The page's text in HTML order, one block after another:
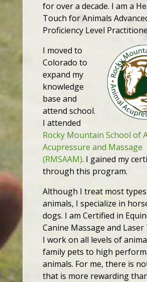
for over a decade. I am a
Touch for Animals
Proficiency Level
I moved to
Colorado to
expand my
knowledge
base and
attend school.
I attended
Rocky Mountain School of
Acupressure and Massage
(RMSAAM). I gained my
through this program.
Although I treat most
animals, I specialize in
dogs. I am Certified in
Canine Massage and Laser
I work on all levels of
family pets to high
animals. For me, there is
that is more rewarding